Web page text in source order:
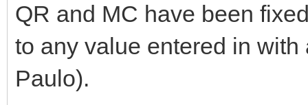
QR and MC have been
to any value entered in
Paulo).